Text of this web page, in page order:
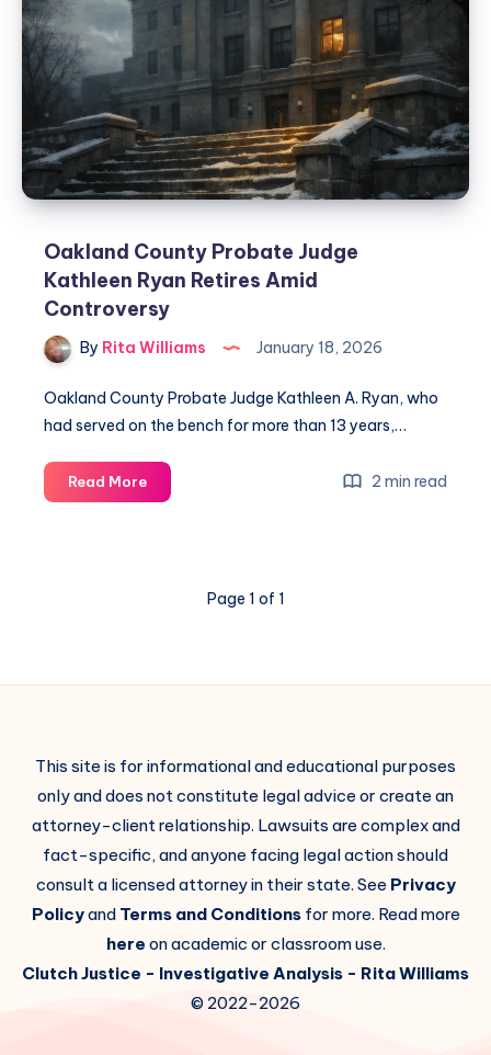
Oakland County Probate Judge
Kathleen Ryan Retires Amid
Controversy
By Rita Williams January 18, 2026
Oakland County Probate Judge Kathleen A. Ryan, who
had served on the bench for more than 13 years,…
Read More 2 min read
Page 1 of 1
This site is for informational and educational purposes
only and does not constitute legal advice or create an
attorney-client relationship. Lawsuits are complex and
fact-specific, and anyone facing legal action should
consult a licensed attorney in their state. See Privacy
Policyand Terms and Conditionsfor more. Read more
here on academic or classroom use.
Clutch Justice - Investigative Analysis - Rita Williams
© 2022-2026